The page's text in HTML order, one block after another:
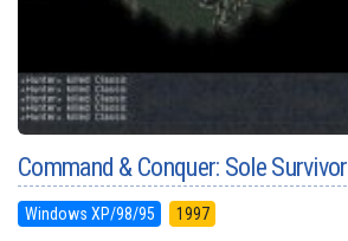
Command & Conquer: Sole Survivor
Windows XP/98/95 1997